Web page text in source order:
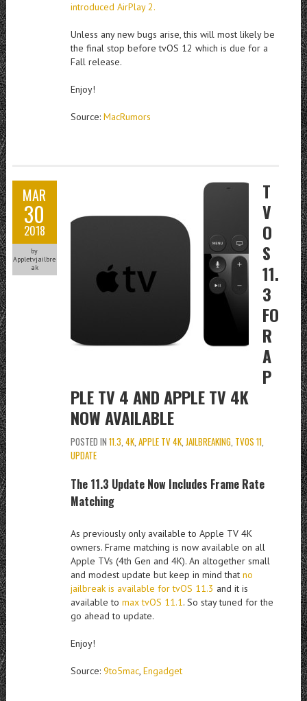
introduced AirPlay 2.
Unless any new bugs arise, this will most likely be
the final stop before tvOS 12 which is due for a
Fall release.
Enjoy!
Source: MacRumors
MAR
30
2018
by
Appletvjailbre
ak
T
V
O
S
11.
3
FO
R
A
P
PLE TV 4 AND APPLE TV 4K
NOW AVAILABLE
POSTED IN 11.3, 4K, APPLE TV 4K, JAILBREAKING, TVOS 11,
UPDATE
The 11.3 Update Now Includes Frame Rate
Matching
As previously only available to Apple TV 4K
owners. Frame matching is now available on all
Apple TVs (4th Gen and 4K). An altogether small
and modest update but keep in mind that no
jailbreak is available for tvOS 11.3 and it is
available to max tvOS 11.1. So stay tuned for the
go ahead to update.
Enjoy!
Source: 9to5mac, Engadget